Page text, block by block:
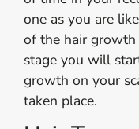
one as you are
of the hair growth
stage you will
growth on your
taken place.